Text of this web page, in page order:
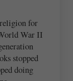
for
War II
stopped
doing